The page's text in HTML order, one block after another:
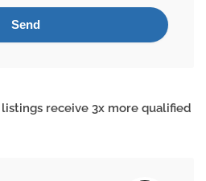
receive 3x more qualified